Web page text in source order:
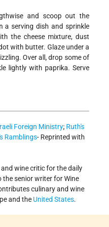
and scoop out the
a serving dish and sprinkle
the cheese mixture, dust
with butter. Glaze under a
Over all, drop some of
lightly with paprika. Serve
Foreign Ministry; Ruth's
Ramblings- Reprinted with
wine critic for the daily
the senior writer for Wine
culinary and wine
and the United States.